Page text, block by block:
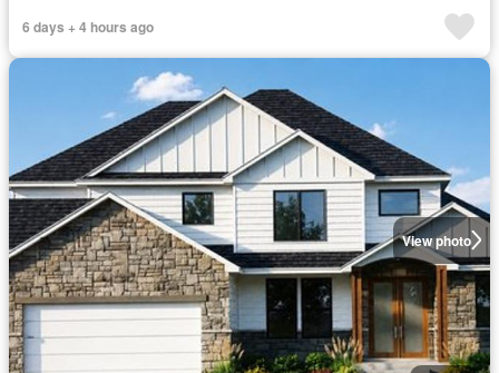
6 days + 4 hours ago
View photo